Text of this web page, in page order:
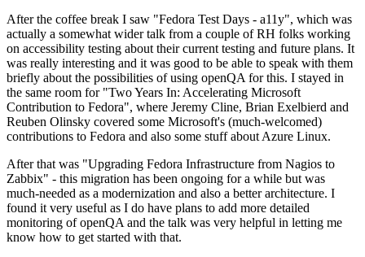
After the coffee break I saw "Fedora Test Days - a11y", which was
actually a somewhat wider talk from a couple of RH folks working
on accessibility testing about their current testing and future plans. It
was really interesting and it was good to be able to speak with them
briefly about the possibilities of using openQA for this. I stayed in
the same room for "Two Years In: Accelerating Microsoft
Contribution to Fedora", where Jeremy Cline, Brian Exelbierd and
Reuben Olinsky covered some Microsoft's (much-welcomed)
contributions to Fedora and also some stuff about Azure Linux.
After that was "Upgrading Fedora Infrastructure from Nagios to
Zabbix" - this migration has been ongoing for a while but was
much-needed as a modernization and also a better architecture. I
found it very useful as I do have plans to add more detailed
monitoring of openQA and the talk was very helpful in letting me
know how to get started with that.